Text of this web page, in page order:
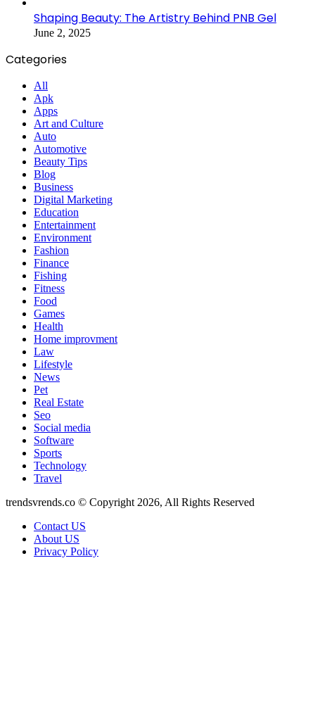
Shaping Beauty: The Artistry Behind PNB Gel
June 2, 2025
Categories
All
Apk
Apps
Art and Culture
Auto
Automotive
Beauty Tips
Blog
Business
Digital Marketing
Education
Entertainment
Environment
Fashion
Finance
Fishing
Fitness
Food
Games
Health
Home improvment
Law
Lifestyle
News
Pet
Real Estate
Seo
Social media
Software
Sports
Technology
Travel
trendsvrends.co © Copyright 2026, All Rights Reserved
Contact US
About US
Privacy Policy